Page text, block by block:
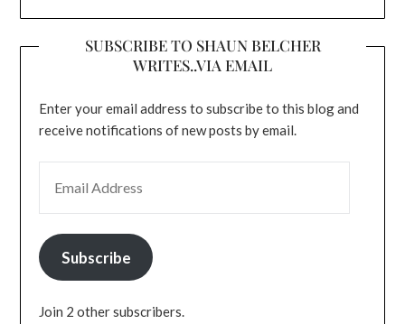
SUBSCRIBE TO SHAUN BELCHER
WRITES..VIA EMAIL
Enter your email address to subscribe to this blog and
receive notifications of new posts by email.
Subscribe
Join 2 other subscribers.